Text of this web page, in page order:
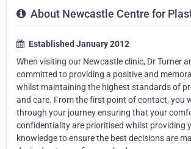
About Newcastle Centre for
Established January 2012
When visiting our Newcastle clinic, Dr Turner
committed to providing a positive and
whilst maintaining the highest standards of
and care. From the first point of contact, you
through your journey ensuring that your
confidentiality are prioritised whilst providing
knowledge to ensure the best decisions are